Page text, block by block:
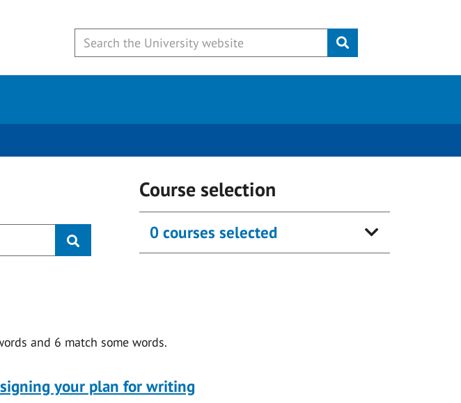
Submit
Course selection
0 courses selected
and 6 match some words.
your plan for writing